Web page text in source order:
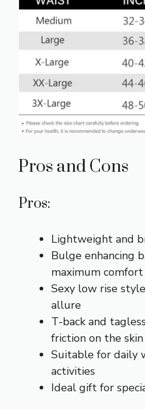
Pros and Cons
Pros:
Lightweight and
Bulge enhancing
maximum comfort
Sexy low rise
allure
T-back and
friction on the skin
Suitable for daily
activities
Ideal gift for